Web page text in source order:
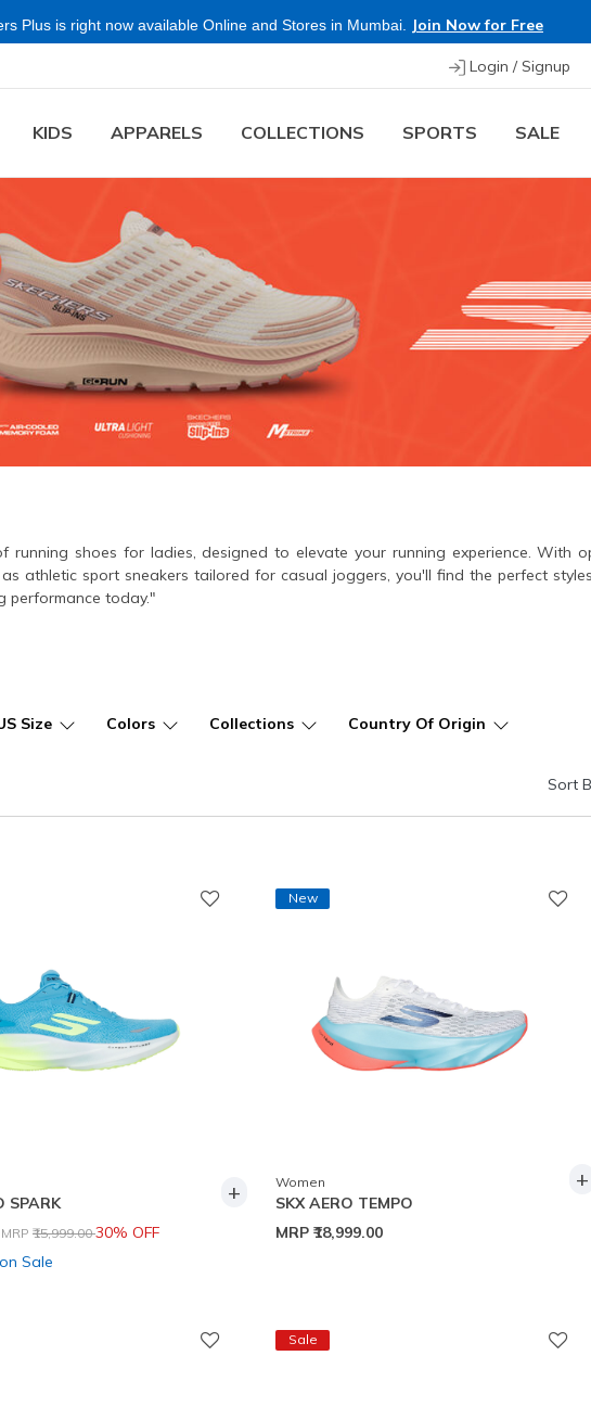
& Save more on Skechers Footwear and Apparels.Shop Now.T&C Apply*
Login / Signup
KIDS APPARELS COLLECTIONS SPORTS SALE
running shoes for ladies, designed to elevate your running experience. With
athletic sport sneakers tailored for casual joggers, you'll find the perfect
performance today."
US Size Colors Collections Country Of Origin
Sort
SPARK
Price reduced from
MRP ₹15,999.00to
30% OFF
Sale
+
New
Women
SKX AERO TEMPO
MRP ₹18,999.00
+
Sale